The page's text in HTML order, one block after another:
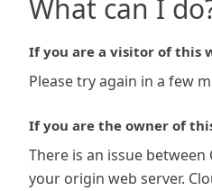
What can I
If you are a visitor of this
Please try again in a few
If you are the owner of
There is an issue
your origin web server.